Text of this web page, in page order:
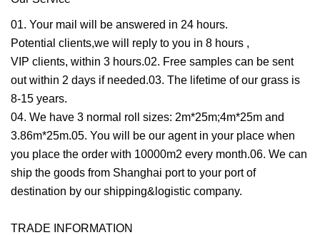
01. Your mail will be answered in 24 hours.
Potential clients,we will reply to you in 8 hours ,
VIP clients, within 3 hours.02. Free samples can be sent
out within 2 days if needed.03. The lifetime of our grass is
8-15 years.
04. We have 3 normal roll sizes: 2m*25m;4m*25m and
3.86m*25m.05. You will be our agent in your place when
you place the order with 10000m2 every month.06. We can
ship the goods from Shanghai port to your port of
destination by our shipping&logistic company.
TRADE INFORMATION